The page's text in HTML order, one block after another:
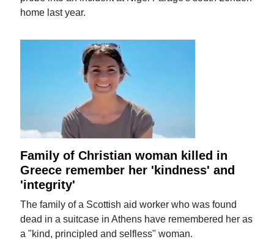
home last year.
Family of Christian woman killed in
Greece remember her 'kindness' and
'integrity'
The family of a Scottish aid worker who was found
dead in a suitcase in Athens have remembered her as
a "kind, principled and selfless" woman.